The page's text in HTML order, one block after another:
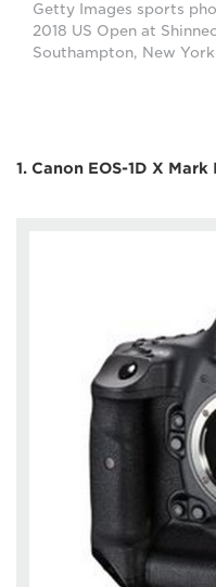
Getty Images sports
2018 US Open at
Southampton, New
1. Canon EOS-1D X Mark